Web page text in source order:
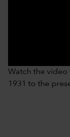
Watch the
1931 to the